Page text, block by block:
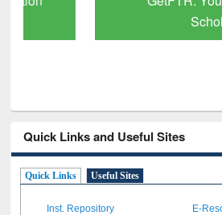
Scholarly
Quick Links and Useful Sites
Quick Links Useful Sites
Inst. Repository E-